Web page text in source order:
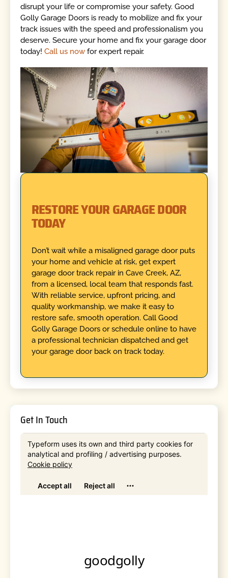
disrupt your life or compromise your safety. Good
Golly Garage Doors is ready to mobilize and fix your
track issues with the speed and professionalism you
deserve. Secure your home and fix your garage door
today!Call us now for expert repair.
RESTORE YOUR GARAGE DOOR
TODAY
Don’t wait while a misaligned garage door puts
your home and vehicle at risk, get expert
garage door track repair in Cave Creek, AZ,
from a licensed, local team that responds fast.
With reliable service, upfront pricing, and
quality workmanship, we make it easy to
restore safe, smooth operation. Call Good
Golly Garage Doors or schedule online to have
a professional technician dispatched and get
your garage door back on track today.
Get In Touch